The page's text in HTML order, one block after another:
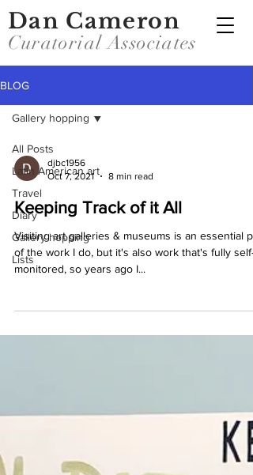
Dan Cameron
Curatorial Associates
BLOG
All Posts
Latin American art
Travel
Diary
Gallery hopping
Lists
Gallery hopping
djbc1956
Oct 7, 2021
8 min read
Keeping Track of it All
Visiting art galleries & museums is an essential
of the work I do, but it's also work that's fully self-
monitored, so years ago I...